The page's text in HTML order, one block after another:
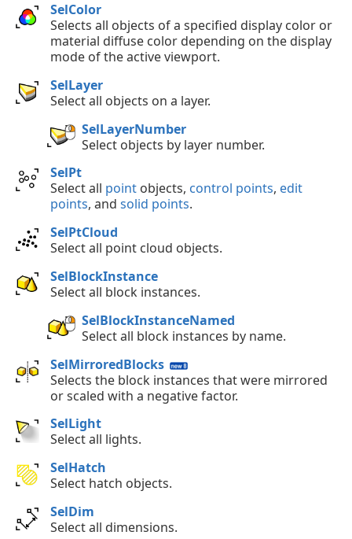
SelColor
Selects all objects of a specified display color or
material diffuse color depending on the display
mode of the active viewport.
SelLayer
Select all objects on a layer.
SelLayerNumber
Select objects by layer number.
SelPt
Select all point objects, control points, edit
points, and solid points.
SelPtCloud
Select all point cloud objects.
SelBlockInstance
Select all block instances.
SelBlockInstanceNamed
Select all block instances by name.
SelMirroredBlocks
Selects the block instances that were mirrored
or scaled with a negative factor.
SelLight
Select all lights.
SelHatch
Select hatch objects.
SelDim
Select all dimensions.